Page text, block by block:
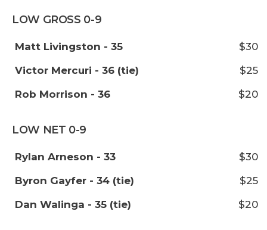
LOW GROSS 0-9
Matt Livingston - 35
$30
Victor Mercuri - 36 (tie)
$25
Rob Morrison - 36
$20
LOW NET 0-9
Rylan Arneson - 33
$30
Byron Gayfer - 34 (tie)
$25
Dan Walinga - 35 (tie)
$20